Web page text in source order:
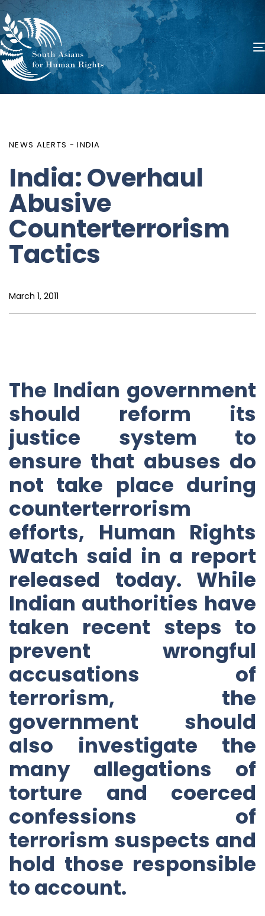
NEWS ALERTS - INDIA
India: Overhaul
Abusive
Counterterrorism
Tactics
March 1, 2011
The Indian government
should reform its
justice system to
ensure that abuses do
not take place during
counterterrorism
efforts, Human Rights
Watch said in a report
released today. While
Indian authorities have
taken recent steps to
prevent wrongful
accusations of
terrorism, the
government should
also investigate the
many allegations of
torture and coerced
confessions of
terrorism suspects and
hold those responsible
to account.